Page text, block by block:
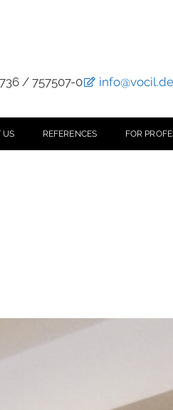
/ 757507-0 info@vocil.de
US REFERENCES FOR